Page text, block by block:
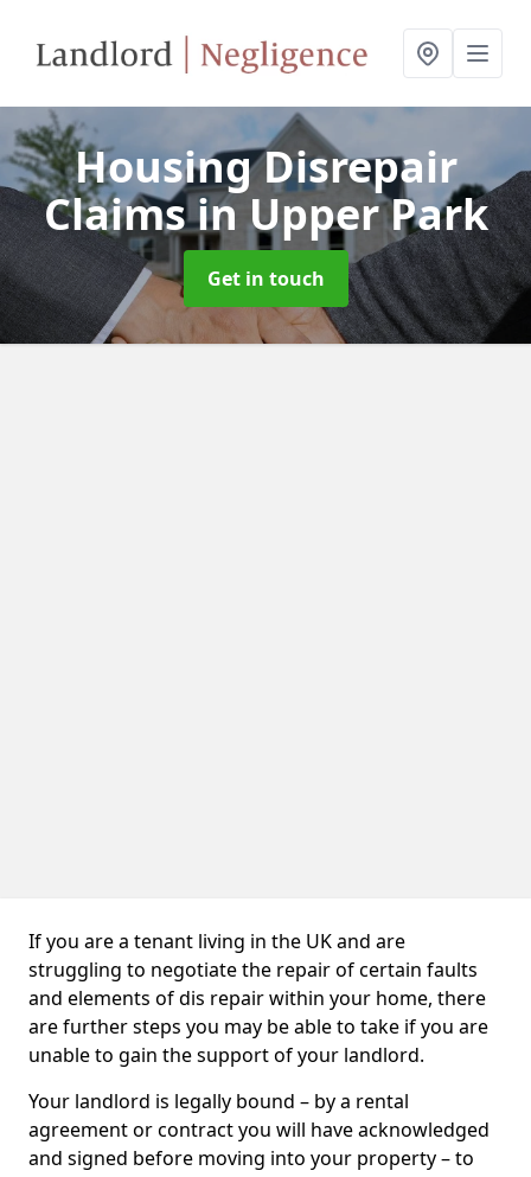
Housing Disrepair
Claimsin Upper Park
Get in touch
If you are a tenant living in the UK and are
struggling to negotiate the repair of certain faults
and elements of dis repair within your home, there
are further steps you may be able to take if you are
unable to gain the support of your landlord.
Your landlord is legally bound – by a rental
agreement or contract you will have acknowledged
and signed before moving into your property – to